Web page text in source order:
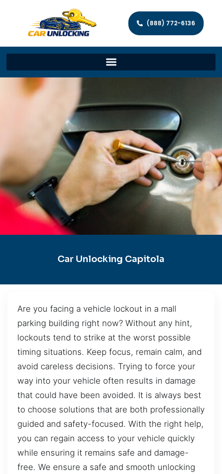
(888) 772-6136
Car Unlocking Capitola
Are you facing a vehicle lockout in a mall
parking building right now? Without any hint,
lockouts tend to strike at the worst possible
timing situations. Keep focus, remain calm, and
avoid careless decisions. Trying to force your
way into your vehicle often results in damage
that could have been avoided. It is always best
to choose solutions that are both professionally
guided and safety-focused. With the right help,
you can regain access to your vehicle quickly
while ensuring it remains safe and damage-
free. We ensure a safe and smooth unlocking